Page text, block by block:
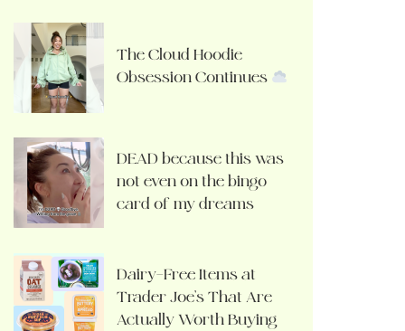
The Cloud Hoodie
Obsession Continues
DEAD because this was
not even on the bingo
card of my dreams
Dairy-Free Items at
Trader Joe’s That Are
Actually Worth Buying